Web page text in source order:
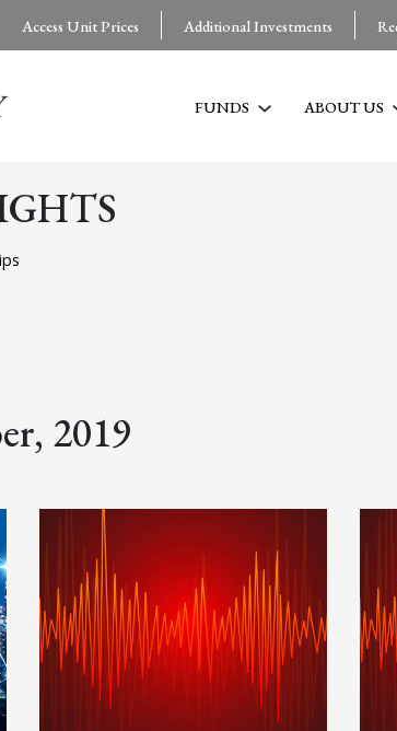
Access Unit Prices Additional Investments
FUNDS ABOUT US
2019